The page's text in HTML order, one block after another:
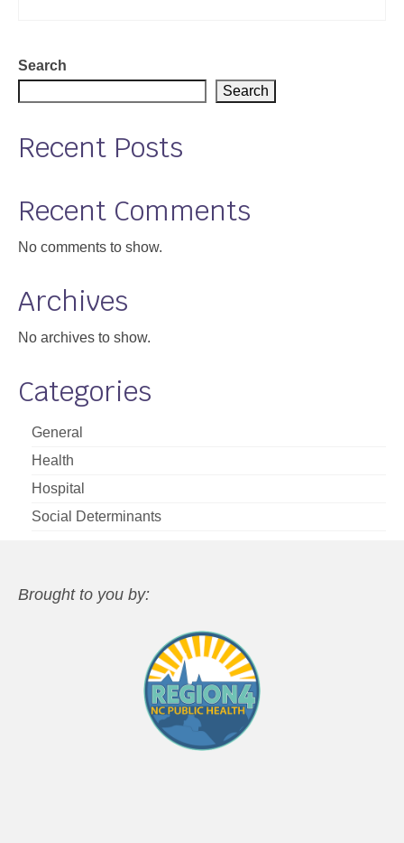
Search
Search
Recent Posts
Recent Comments
No comments to show.
Archives
No archives to show.
Categories
General
Health
Hospital
Social Determinants
Brought to you by: